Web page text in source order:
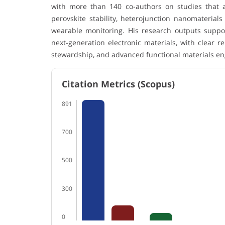
with more than 140 co-authors on studies that
perovskite stability, heterojunction
wearable monitoring. His research outputs
next-generation electronic materials, with clear
stewardship, and advanced functional materials
Citation Metrics (Scopus)
891
700
500
300
0